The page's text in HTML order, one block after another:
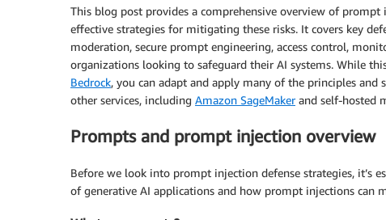
This blog post provides a comprehensive overview of
effective strategies for mitigating these risks. It covers key
moderation, secure prompt engineering, access control,
organizations looking to safeguard their AI systems. While
Bedrock, you can adapt and apply many of the principles and
other services, including Amazon SageMakerand self-hosted
Prompts and prompt injection overview
Before we look into prompt injection defense strategies, it’s
of generative AI applications and how prompt injections can